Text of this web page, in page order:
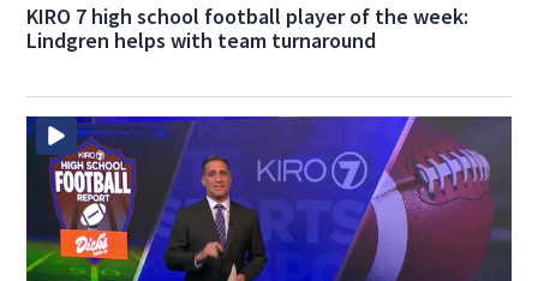
KIRO 7 high school football player of the week:
Lindgren helps with team turnaround